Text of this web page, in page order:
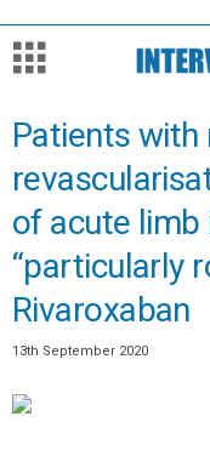
Patients with
of acute limb
“particularly
Rivaroxaban
13th September 2020